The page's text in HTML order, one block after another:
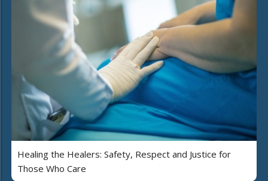
Healing the Healers: Safety, Respect and Justice for
Those Who Care